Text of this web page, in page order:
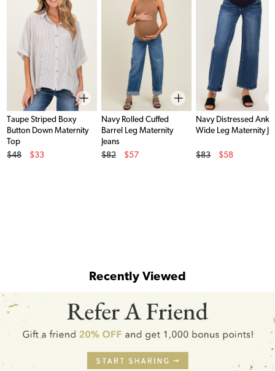
Taupe Striped Boxy
Button Down Maternity
Top
Original Price
$48
$33
Navy Rolled Cuffed
Barrel Leg Maternity
Jeans
Original Price
$82
$57
Navy Distressed
Wide Leg Maternity
Original Price
$83
$58
Recently Viewed